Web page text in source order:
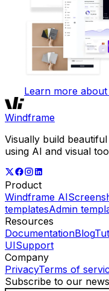
Learn more
Windframe
Visually build
using AI and visual
Product
Windframe AI
templatesAdmin
Resources
DocumentationBlog
UISupport
Company
PrivacyTerms of
Subscribe to our